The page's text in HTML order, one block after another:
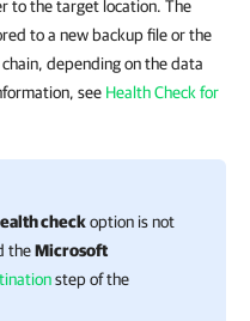
to the target location. The
to a new backup file or the
depending on the data
see Health Check for
checkoption is not
theMicrosoft
step of the